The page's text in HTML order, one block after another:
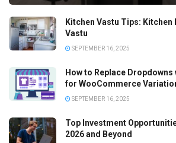
Kitchen Vastu Tips:
Vastu
SEPTEMBER 16, 2025
How to Replace
for WooCommerce
SEPTEMBER 16, 2025
Top Investment
2026 and Beyond